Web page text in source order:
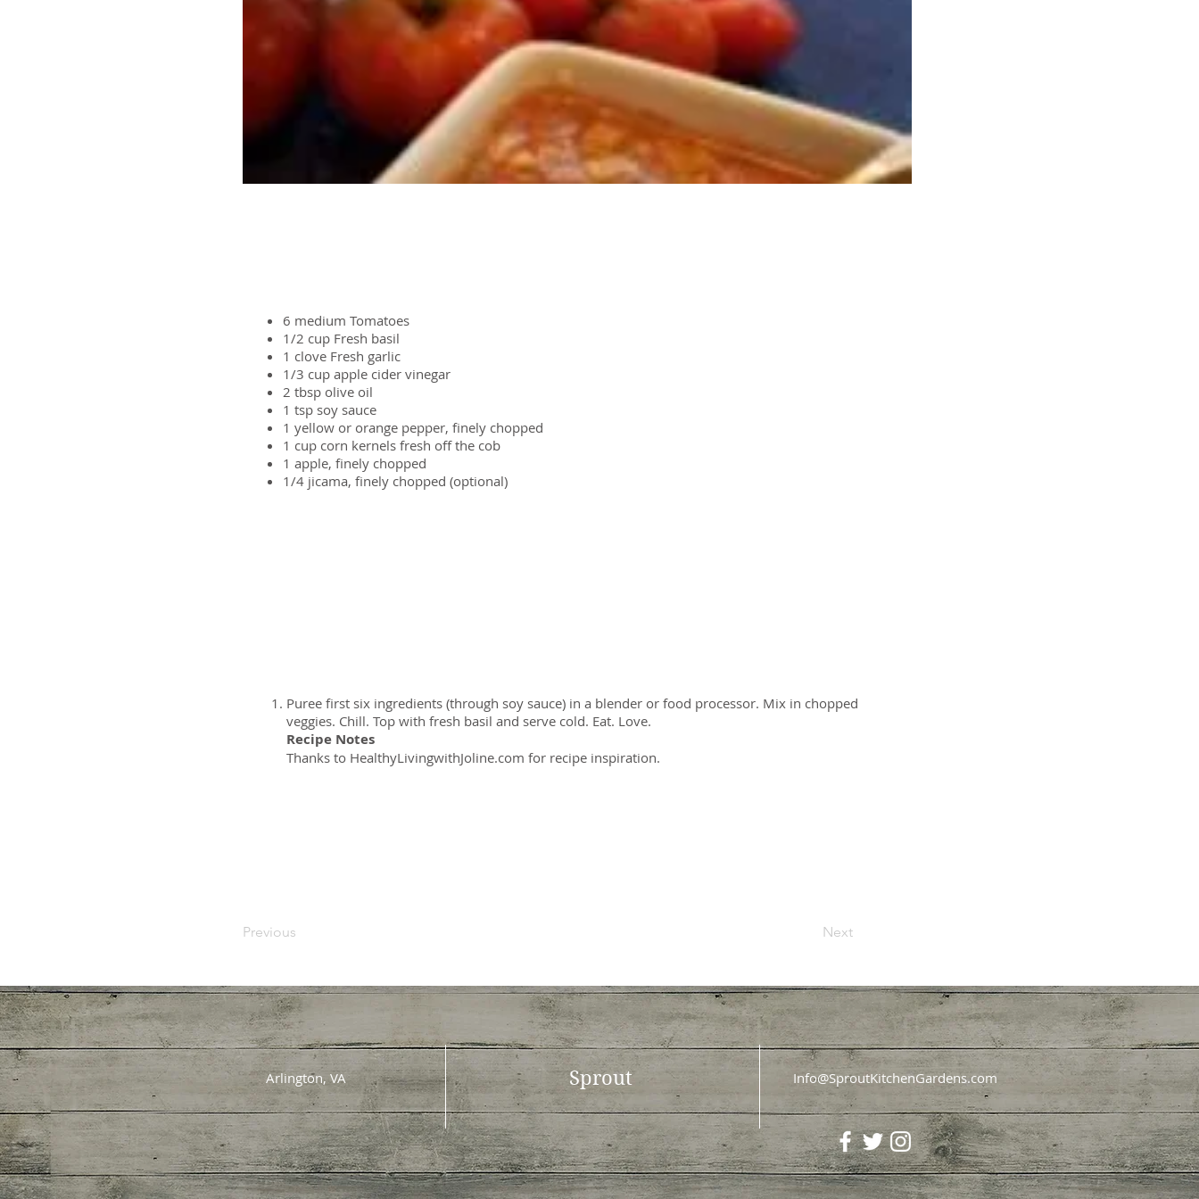
6 medium Tomatoes
1/2 cup Fresh basil
1 clove Fresh garlic
1/3 cup apple cider vinegar
2 tbsp olive oil
1 tsp soy sauce
1 yellow or orange pepper, finely chopped
1 cup corn kernels fresh off the cob
1 apple, finely chopped
1/4 jicama, finely chopped (optional)
Puree first six ingredients (through soy sauce) in a blender or food processor. Mix in chopped
veggies. Chill. Top with fresh basil and serve cold. Eat. Love.
Recipe Notes
Thanks to HealthyLivingwithJoline.com for recipe inspiration.
Previous Next
Arlington, VA Info@SproutKitchenGardens.com
Sprout